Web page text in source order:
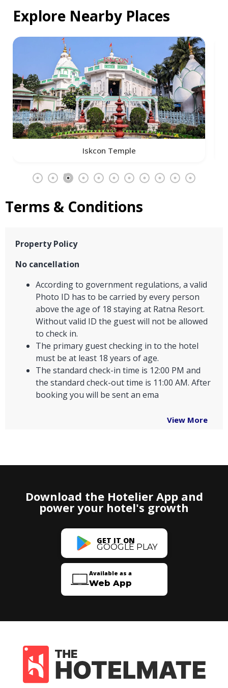
Explore Nearby Places
Iskcon Temple
Terms & Conditions
Property Policy
No cancellation
According to government regulations, a valid
Photo ID has to be carried by every person
above the age of 18 staying at Ratna Resort.
Without valid ID the guest will not be allowed
to check in.
The primary guest checking in to the hotel
must be at least 18 years of age.
The standard check-in time is 12:00 PM and
the standard check-out time is 11:00 AM. After
booking you will be sent an ema
View More
Download the Hotelier App and
power your hotel's growth
GET IT ON
GOOGLE PLAY
Available as a
Web App